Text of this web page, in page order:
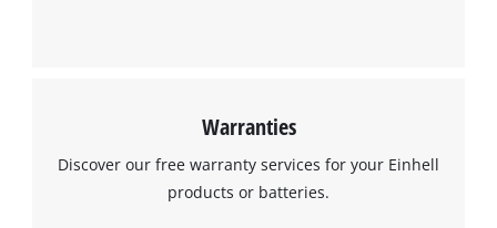
Warranties
Discover our free warranty services for your Einhell
products or batteries.